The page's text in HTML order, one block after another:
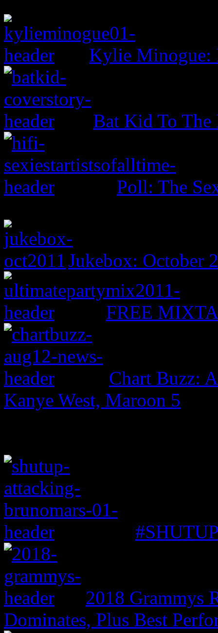
Kylie Minogue:
Bat Kid To The
Poll: The
Jukebox: October
FREE
Chart Buzz:
Kanye West, Maroon 5
2018 Grammys
Dominates, Plus Best